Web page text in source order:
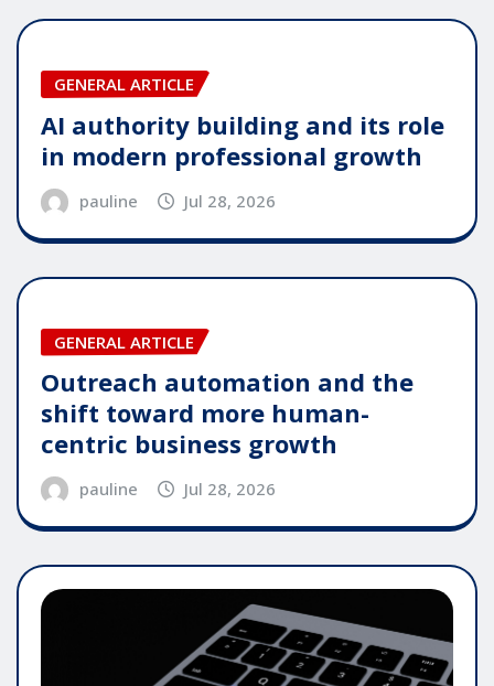
GENERAL ARTICLE
AI authority building and its role
in modern professional growth
pauline Jul 28, 2026
GENERAL ARTICLE
Outreach automation and the
shift toward more human-
centric business growth
pauline Jul 28, 2026